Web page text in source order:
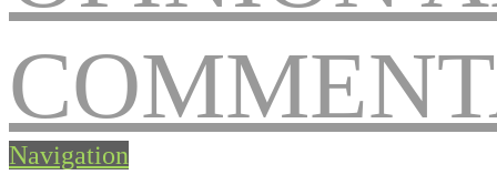
Navigation